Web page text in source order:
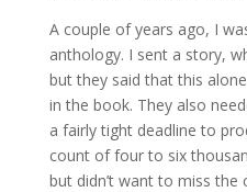
A couple of years ago, I
anthology. I sent a story,
but they said that this
in the book. They also
a fairly tight deadline to
count of four to six
but didn’t want to miss